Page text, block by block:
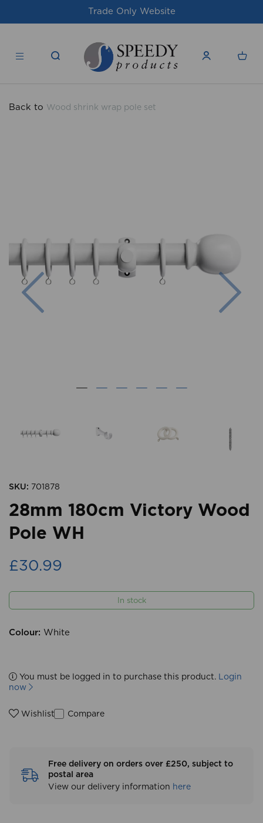
For issues/queries, please email
products.co.uk
Back to Wood shrink wrap pole set
Previous
SKU: 701878
28mm 180cm Victory Wood
Pole WH
£30.99
In stock
Colour: White
You must be logged in to purchase this product. Login
now
Wishlist Compare
Free delivery on orders over £250, subject to
postal area
View our delivery information here